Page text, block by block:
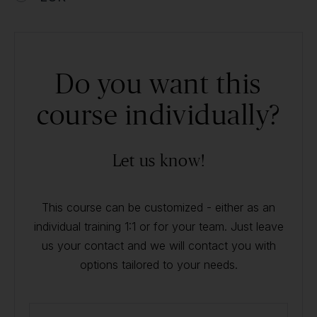
Do you want this
course individually?
Let us know!
This course can be customized - either as an
individual training 1:1 or for your team. Just leave
us your contact and we will contact you with
options tailored to your needs.